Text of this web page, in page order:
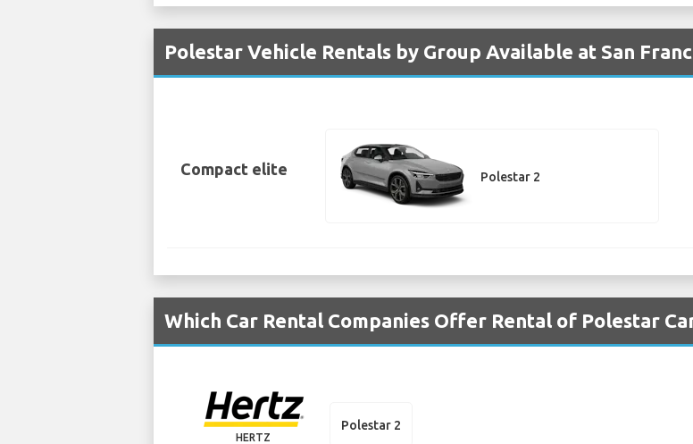
Polestar Vehicle Rentals by Group Available at San
Compact elite Polestar 2
Which Car Rental Companies Offer Rental of Polestar
HERTZ
Polestar 2